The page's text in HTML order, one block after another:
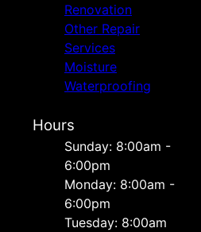
Renovation
Other Repair
Services
Moisture
Waterproofing
Hours
Sunday: 8:00am -
6:00pm
Monday: 8:00am -
6:00pm
Tuesday: 8:00am